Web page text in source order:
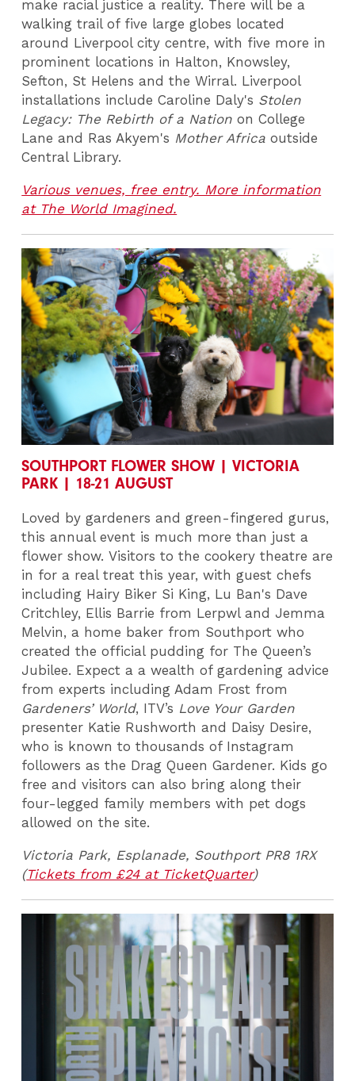
make racial justice a reality. There will be a
walking trail of five large globes located
around Liverpool city centre, with five more in
prominent locations in Halton, Knowsley,
Sefton, St Helens and the Wirral. Liverpool
installations include Caroline Daly's Stolen
Legacy: The Rebirth of a Nation on College
Lane and Ras Akyem's Mother Africa outside
Central Library.
Various venues, free entry. More information
at The World Imagined.
SOUTHPORT FLOWER SHOW | VICTORIA
PARK | 18-21 AUGUST
Loved by gardeners and green-fingered gurus,
this annual event is much more than just a
flower show. Visitors to the cookery theatre are
in for a real treat this year, with guest chefs
including Hairy Biker Si King, Lu Ban's Dave
Critchley, Ellis Barrie from Lerpwl and Jemma
Melvin, a home baker from Southport who
created the official pudding for The Queen’s
Jubilee. Expect a a wealth of gardening advice
from experts including Adam Frost from
Gardeners’ World, ITV’s Love Your Garden
presenter Katie Rushworth and Daisy Desire,
who is known to thousands of Instagram
followers as the Drag Queen Gardener. Kids go
free and visitors can also bring along their
four-legged family members with pet dogs
allowed on the site.
Victoria Park, Esplanade, Southport PR8 1RX
(Tickets from £24 at TicketQuarter)